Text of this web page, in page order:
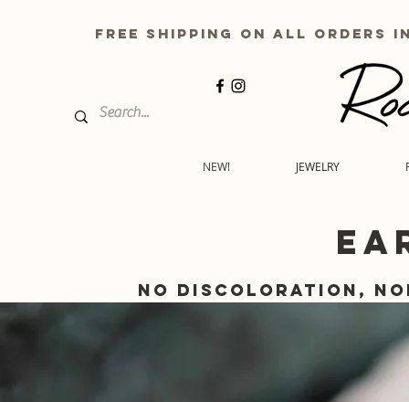
free shipping on all
NEW! JEWELRY
No discoloration,